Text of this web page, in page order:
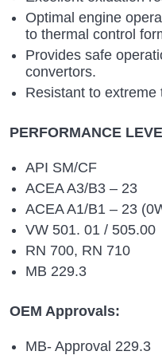
Optimal engine
to thermal control
Provides safe
convertors.
Resistant to extreme
PERFORMANCE
API SM/CF
ACEA A3/B3 – 23
ACEA A1/B1 – 23
VW 501. 01 / 505.00
RN 700, RN 710
MB 229.3
OEM Approvals:
MB- Approval 229.3